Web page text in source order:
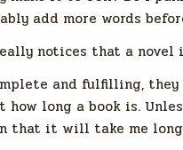
add more words
notices that a novel
and fulfilling,
how long a book is.
that it will take me